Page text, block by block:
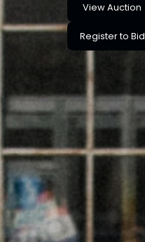
View Auction
Register to Bid